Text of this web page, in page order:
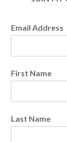
Email Address
First Name
Last Name